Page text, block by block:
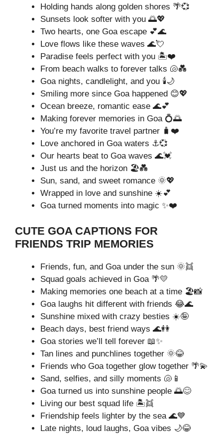
Holding hands along golden shores 🌴💞
Sunsets look softer with you 🌅💖
Two hearts, one Goa escape 💕🌊
Love flows like these waves 🌊💘
Paradise feels perfect with you 🏝️❤️
From beach walks to forever talks 🐚💑
Goa nights, candlelight, and you 🕯️🌙
Smiling more since Goa happened 😊💖
Ocean breeze, romantic ease 🌊💕
Making forever memories in Goa 💍🌅
You’re my favorite travel partner 🧳❤️
Love anchored in Goa waters ⚓💞
Our hearts beat to Goa waves 🌊💓
Just us and the horizon 🏖️💑
Sun, sand, and sweet romance 🌞💖
Wrapped in love and sunshine ☀️💕
Goa turned moments into magic ✨❤️
CUTE GOA CAPTIONS FOR
FRIENDS TRIP MEMORIES
Friends, fun, and Goa under the sun 🌞👯
Squad goals achieved in Goa 🌴💛
Making memories one beach at a time 🏖️📸
Goa laughs hit different with friends 😂🌊
Sunshine mixed with crazy besties ☀️🤪
Beach days, best friend ways 🌊👭
Goa stories we’ll tell forever 📖✨
Tan lines and punchlines together 🌞😂
Friends who Goa together glow together 🌴💫
Sand, selfies, and silly moments 🐚📱
Goa turned us into sunshine people 🌅😊
Living our best squad life 🏝️👯
Friendship feels lighter by the sea 🌊💙
Late nights, loud laughs, Goa vibes 🌙😂